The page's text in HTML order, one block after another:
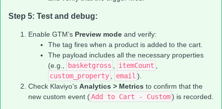
Step 5: Test and debug:
Enable GTM’s Preview mode and verify:
The tag fires when a product is added to the cart.
The payload includes all the necessary properties
(e.g.,
basketgross itemCount
custom_property
email ).
Check Klaviyo’s Analytics > Metrics to confirm that the
new custom event (Add to Cart - Custom) is recorded.